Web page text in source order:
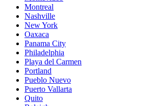
Montreal
Nashville
New York
Oaxaca
Panama City
Philadelphia
Playa del Carmen
Portland
Pueblo Nuevo
Puerto Vallarta
Quito